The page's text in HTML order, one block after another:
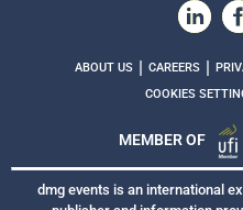
ABOUT US CAREERS
COOKIES
MEMBER OF
dmg events is an international